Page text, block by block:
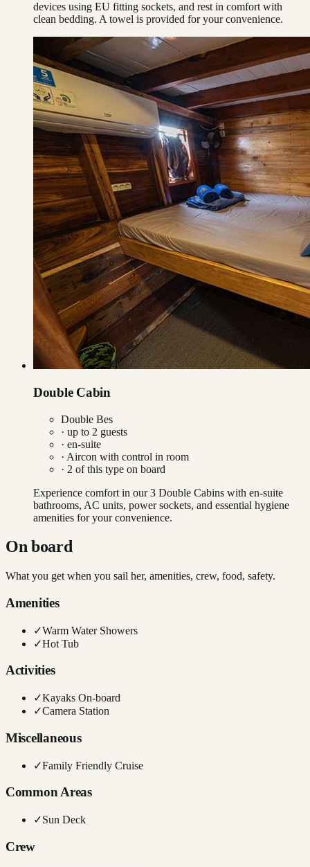
devices using EU fitting sockets, and rest in comfort with
clean bedding. A towel is provided for your convenience.
Double Cabin
Double Bes
· up to 2 guests
· en-suite
· Aircon with control in room
· 2 of this type on board
Experience comfort in our 3 Double Cabins with en-suite
bathrooms, AC units, power sockets, and essential hygiene
amenities for your convenience.
On board
What you get when you sail her, amenities, crew, food, safety.
Amenities
✓Warm Water Showers
✓Hot Tub
Activities
✓Kayaks On-board
✓Camera Station
Miscellaneous
✓Family Friendly Cruise
Common Areas
✓Sun Deck
Crew